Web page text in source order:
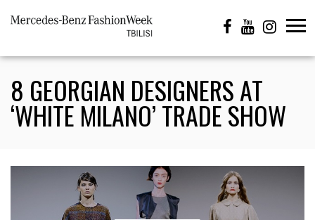
8 GEORGIAN DESIGNERS AT
‘WHITE MILANO’ TRADE SHOW